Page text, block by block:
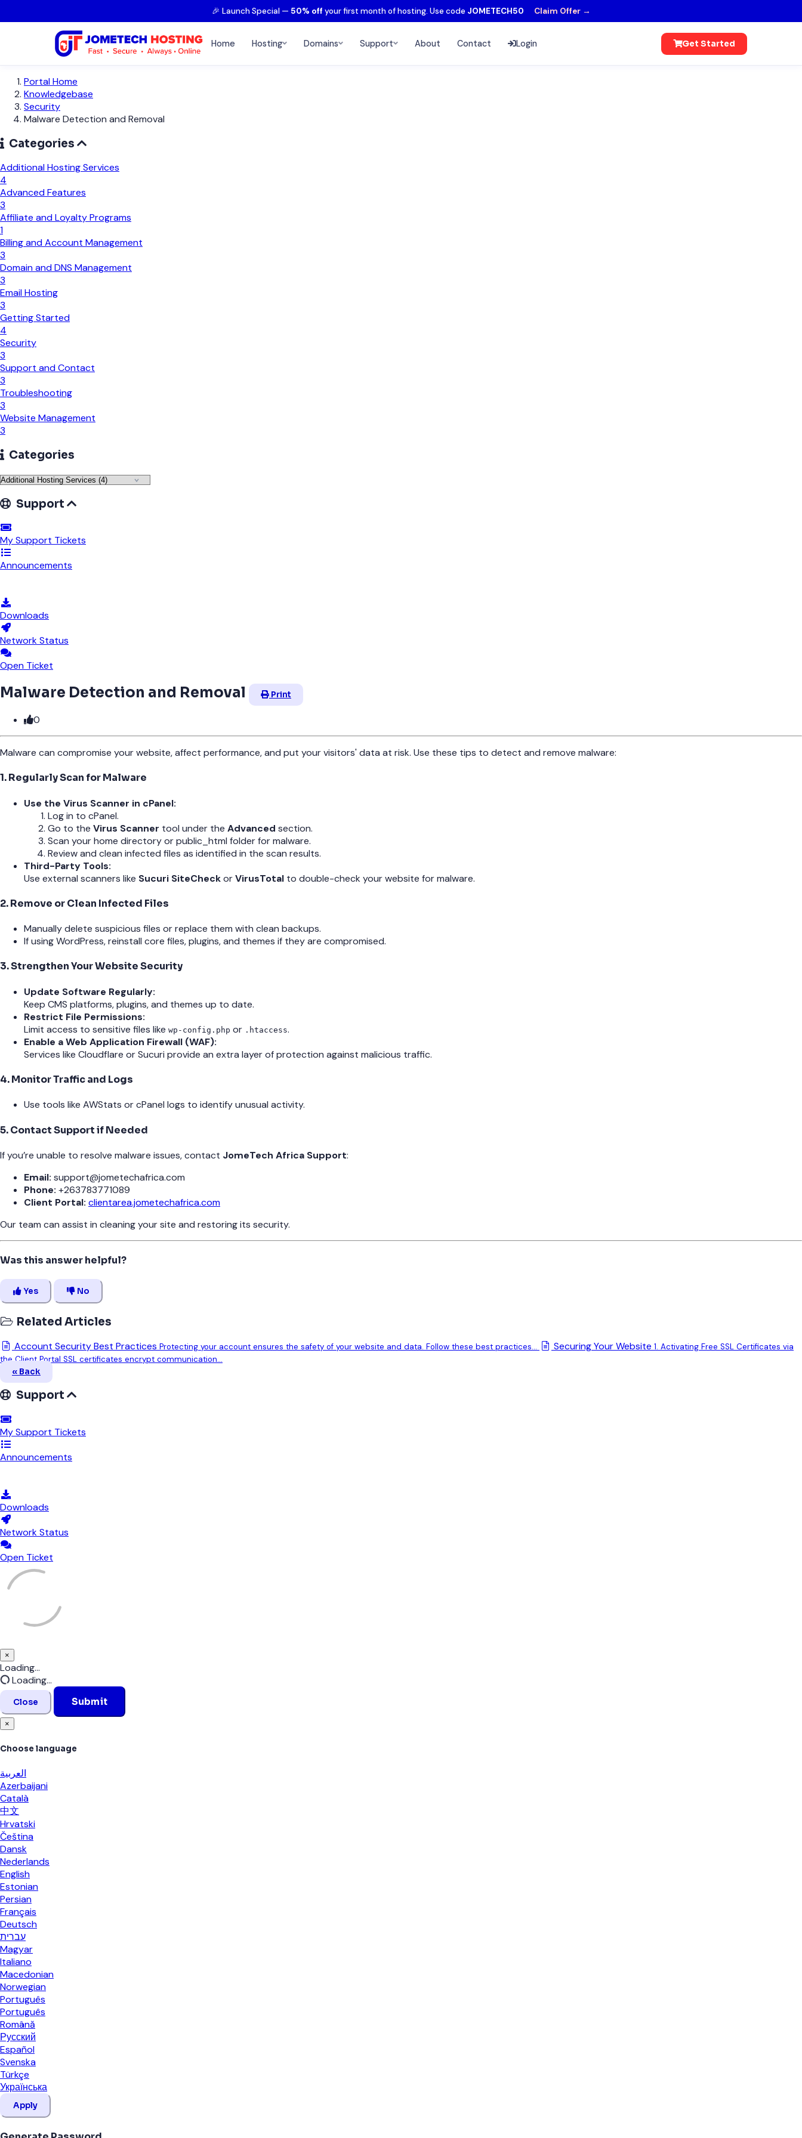
🎉 Launch Special — 50% off your first month of hosting. Use code JOMETECH50 Claim Offer →
Home Hosting Domains Support About Contact Login Get Started
Portal Home
Knowledgebase
Security
Malware Detection and Removal
Categories
Additional Hosting Services
4
Advanced Features
3
Affiliate and Loyalty Programs
1
Billing and Account Management
3
Domain and DNS Management
3
Email Hosting
3
Getting Started
4
Security
3
Support and Contact
3
Troubleshooting
3
Website Management
3
Categories
Support
My Support Tickets
Announcements
Downloads
Network Status
Open Ticket
Malware Detection and Removal Print
0
Malware can compromise your website, affect performance, and put your visitors' data at risk. Use these tips to detect and remove malware:
1. Regularly Scan for Malware
Use the Virus Scanner in cPanel:
Log in to cPanel.
Go to the Virus Scanner tool under the Advanced section.
Scan your home directory or public_html folder for malware.
Review and clean infected files as identified in the scan results.
Third-Party Tools:
Use external scanners like Sucuri SiteCheckorVirusTotal to double-check your website for malware.
2. Remove or Clean Infected Files
Manually delete suspicious files or replace them with clean backups.
If using WordPress, reinstall core files, plugins, and themes if they are compromised.
3. Strengthen Your Website Security
Update Software Regularly:
Keep CMS platforms, plugins, and themes up to date.
Restrict File Permissions:
Limit access to sensitive files like wp-config.php or .htaccess.
Enable a Web Application Firewall (WAF):
Services like Cloudflare or Sucuri provide an extra layer of protection against malicious traffic.
4. Monitor Traffic and Logs
Use tools like AWStats or cPanel logs to identify unusual activity.
5. Contact Support if Needed
If you’re unable to resolve malware issues, contact JomeTech Africa Support:
Email: support@jometechafrica.com
Phone: +263783771089
Client Portal: clientarea.jometechafrica.com
Our team can assist in cleaning your site and restoring its security.
Was this answer helpful?
Yes No
Related Articles
Account Security Best Practices Protecting your account ensures the safety of your website and data. Follow these best practices... Securing Your Website 1. Activating Free SSL Certificates via
the Client Portal SSL certificates encrypt communication...
« Back
Support
My Support Tickets
Announcements
Downloads
Network Status
Open Ticket
×
Close
Loading...
Loading...
Close Submit
×
Choose language
العربية
Azerbaijani
Català
中文
Hrvatski
Čeština
Dansk
Nederlands
English
Estonian
Persian
Français
Deutsch
עברית
Magyar
Italiano
Macedonian
Norwegian
Português
Português
Română
Русский
Español
Svenska
Türkçe
Українська
Apply